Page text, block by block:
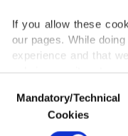
If you allow these
our pages. While
experience and that
only income item to
In any case, if users
In order to provide
Selection
Mandatory/Technical
Cookies